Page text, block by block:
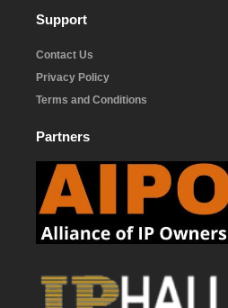
Support
Contact Us
Privacy Policy
Terms and Conditions
Partners